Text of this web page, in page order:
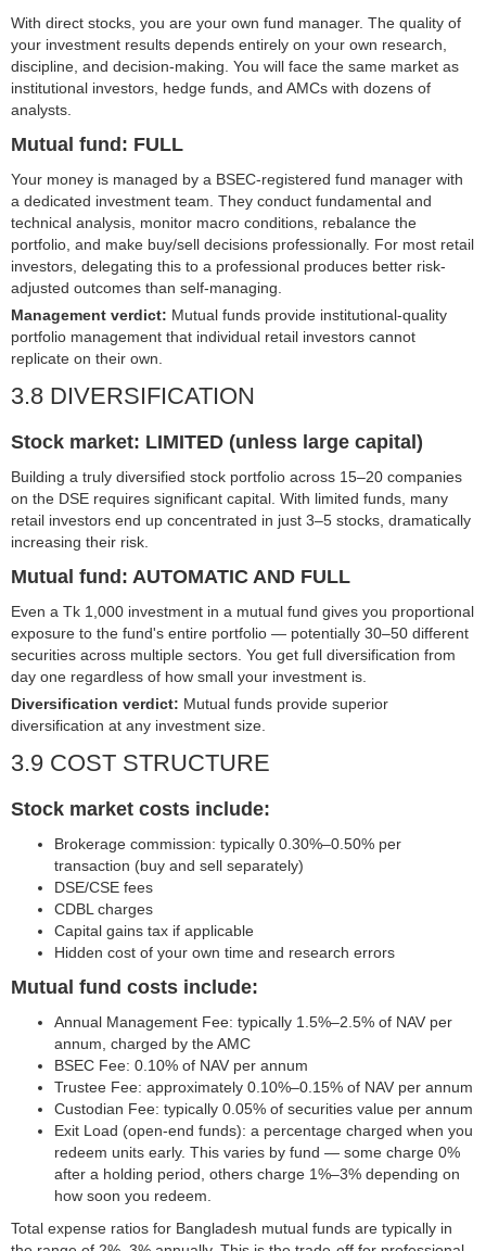
With direct stocks, you are your own fund manager. The quality of
your investment results depends entirely on your own research,
discipline, and decision-making. You will face the same market as
institutional investors, hedge funds, and AMCs with dozens of
analysts.
Mutual fund: FULL
Your money is managed by a BSEC-registered fund manager with
a dedicated investment team. They conduct fundamental and
technical analysis, monitor macro conditions, rebalance the
portfolio, and make buy/sell decisions professionally. For most retail
investors, delegating this to a professional produces better risk-
adjusted outcomes than self-managing.
Management verdict: Mutual funds provide institutional-quality
portfolio management that individual retail investors cannot
replicate on their own.
3.8 DIVERSIFICATION
Stock market: LIMITED (unless large capital)
Building a truly diversified stock portfolio across 15–20 companies
on the DSE requires significant capital. With limited funds, many
retail investors end up concentrated in just 3–5 stocks, dramatically
increasing their risk.
Mutual fund: AUTOMATIC AND FULL
Even a Tk 1,000 investment in a mutual fund gives you proportional
exposure to the fund's entire portfolio — potentially 30–50 different
securities across multiple sectors. You get full diversification from
day one regardless of how small your investment is.
Diversification verdict: Mutual funds provide superior
diversification at any investment size.
3.9 COST STRUCTURE
Stock market costs include:
Brokerage commission: typically 0.30%–0.50% per
transaction (buy and sell separately)
DSE/CSE fees
CDBL charges
Capital gains tax if applicable
Hidden cost of your own time and research errors
Mutual fund costs include:
Annual Management Fee: typically 1.5%–2.5% of NAV per
annum, charged by the AMC
BSEC Fee: 0.10% of NAV per annum
Trustee Fee: approximately 0.10%–0.15% of NAV per annum
Custodian Fee: typically 0.05% of securities value per annum
Exit Load (open-end funds): a percentage charged when you
redeem units early. This varies by fund — some charge 0%
after a holding period, others charge 1%–3% depending on
how soon you redeem.
Total expense ratios for Bangladesh mutual funds are typically in